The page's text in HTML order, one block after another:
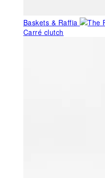
Baskets & Raffia
Carré clutch